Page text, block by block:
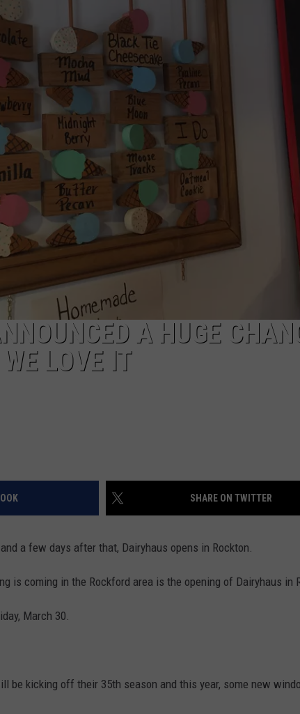
A HUGE
LOVE IT
SHARE ON TWITTER
a few days after that, Dairyhaus opens in Rockton.
is coming in the Rockford area is the opening of Dairyhaus in
March 30.
be kicking off their 35th season and this year, some new